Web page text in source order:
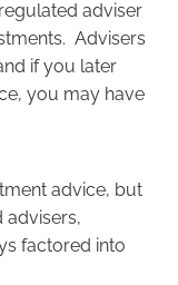
adviser
Advisers
if you later
you may have
advice, but
factored into